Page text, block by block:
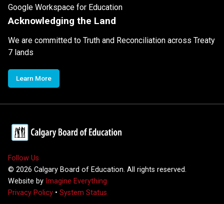
Google Workspace for Education
Acknowledging the Land
We are committed to Truth and Reconciliation across Treaty
7 lands
Learn More
Follow Us
© 2026 Calgary Board of Education. All rights reserved.
Website by Imagine Everything
Privacy Policy • System Status